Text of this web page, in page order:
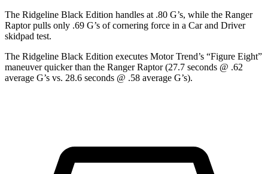
The Ridgeline Black Edition handles at .80 G’s, while the Ranger
Raptor pulls only .69 G’s of cornering force in a Car and Driver
skidpad test.
The Ridgeline Black Edition executes Motor Trend’s “Figure Eight”
maneuver quicker than the Ranger Raptor (27.7 seconds @ .62
average G’s vs. 28.6 seconds @ .58 average G’s).